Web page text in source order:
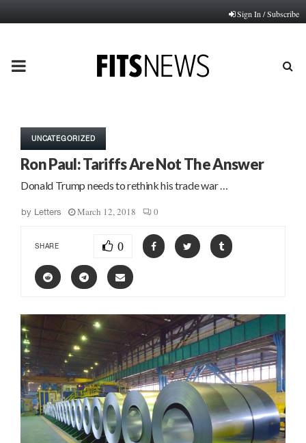
Sign In / Subscribe
PRIMARY
UNCATEGORIZED
Ron Paul: Tariffs Are Not The Answer
Donald Trump needs to rethink his trade war …
by Letters March 12, 2018 0
SHARE 0